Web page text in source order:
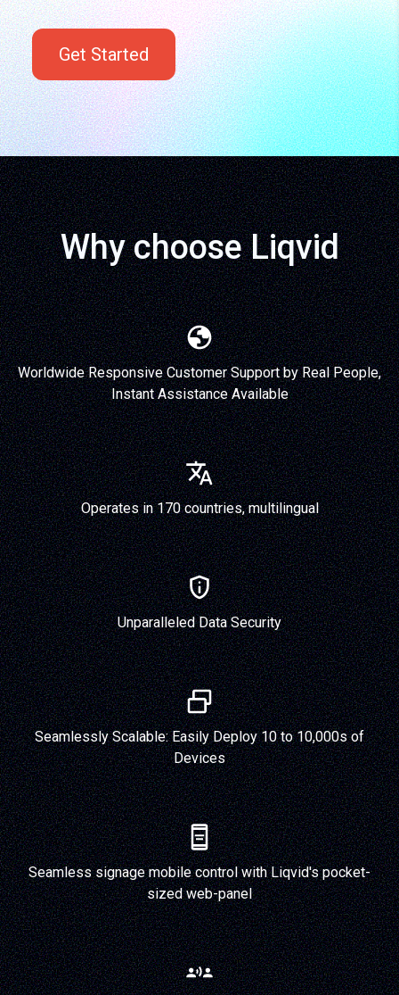
Get Started
Why choose Liqvid
Worldwide Responsive Customer Support by Real People,
Instant Assistance Available
Operates in 170 countries, multilingual
Unparalleled Data Security
Seamlessly Scalable: Easily Deploy 10 to 10,000s of
Devices
Seamless signage mobile control with Liqvid's pocket-
sized web-panel